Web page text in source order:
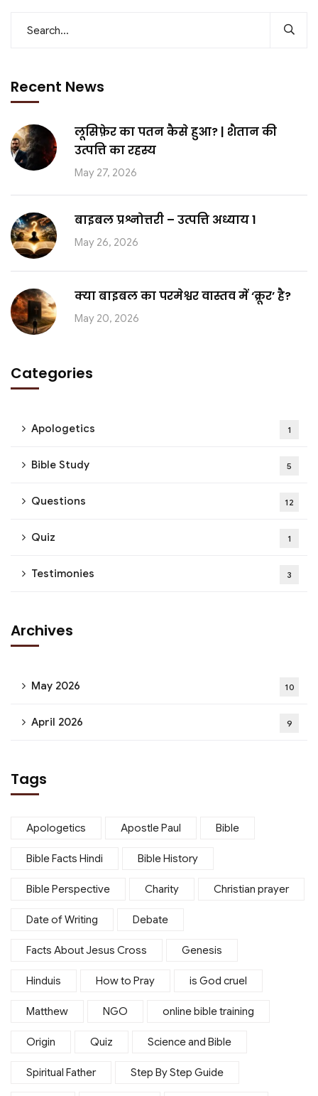
Recent News
लूसिफ़ेर का पतन कैसे हुआ? | शैतान की
उत्पत्ति का रहस्य
May 27, 2026
बाइबल प्रश्नोत्तरी – उत्पत्ति अध्याय 1
May 26, 2026
क्या बाइबल का परमेश्वर वास्तव में ‘क्रूर’ है?
May 20, 2026
Categories
Apologetics 1
Bible Study 5
Questions 12
Quiz 1
Testimonies 3
Archives
May 2026 10
April 2026 9
Tags
Apologetics Apostle Paul Bible
Bible Facts Hindi Bible History
Bible Perspective Charity Christian prayer
Date of Writing Debate
Facts About Jesus Cross Genesis
Hinduis How to Pray is God cruel
Matthew NGO online bible training
Origin Quiz Science and Bible
Spiritual Father Step By Step Guide